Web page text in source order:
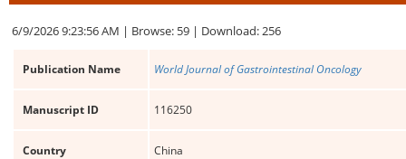
6/9/2026 9:23:56 AM | Browse: 59 | Download: 256
Publication Name World Journal of Gastrointestinal Oncology
Manuscript ID 116250
Country China